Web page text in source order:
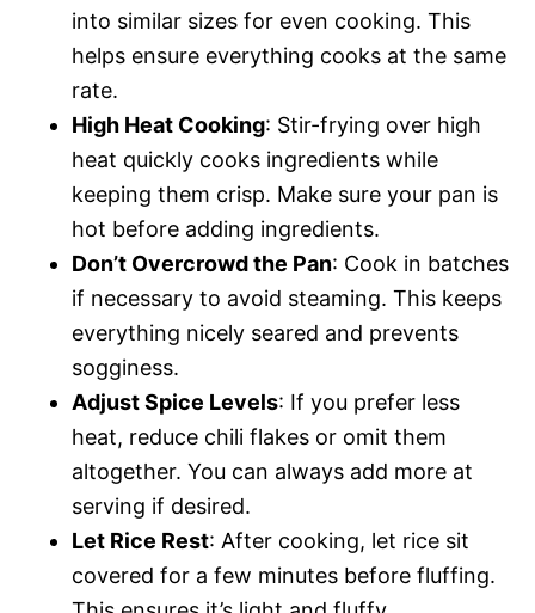
into similar sizes for even cooking. This
helps ensure everything cooks at the same
rate.
High Heat Cooking: Stir-frying over high
heat quickly cooks ingredients while
keeping them crisp. Make sure your pan is
hot before adding ingredients.
Don’t Overcrowd the Pan: Cook in batches
if necessary to avoid steaming. This keeps
everything nicely seared and prevents
sogginess.
Adjust Spice Levels: If you prefer less
heat, reduce chili flakes or omit them
altogether. You can always add more at
serving if desired.
Let Rice Rest: After cooking, let rice sit
covered for a few minutes before fluffing.